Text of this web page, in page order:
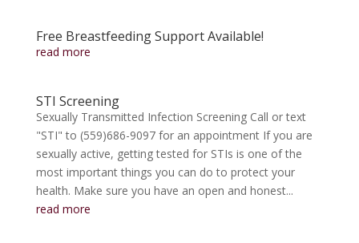
Free Breastfeeding Support Available!
read more
STI Screening
Sexually Transmitted Infection Screening Call or text
"STI" to (559)686-9097 for an appointment If you are
sexually active, getting tested for STIs is one of the
most important things you can do to protect your
health. Make sure you have an open and honest...
read more